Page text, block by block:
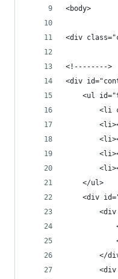
<body>
<div
<!-------->
<div
<ul
<li
    </ul>
<div
<div
</